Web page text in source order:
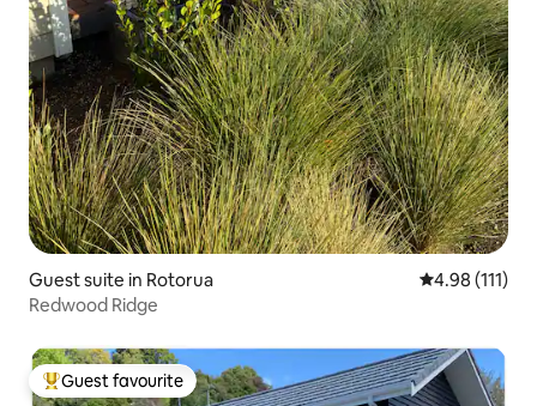
Guest suite in Rotorua 4.98 out of 5
4.98 (111)
Redwood Ridge
Top guest favourite
Guest favourite